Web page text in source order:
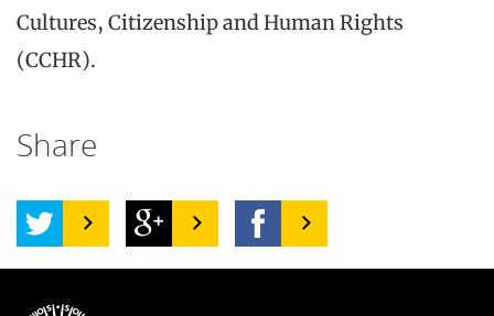
Cultures, Citizenship and Human Rights
(CCHR).
Share